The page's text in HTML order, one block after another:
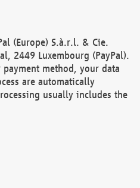
(Europe) S.à.r.l. & Cie.
2449 Luxembourg (PayPal).
method, your data
are automatically
usually includes the